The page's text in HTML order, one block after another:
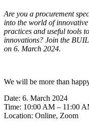
Are you a procurement
into the world of
practices and useful tools
innovations? Join the
on 6. March 2024.
We will be more than
Date: 6. March 2024
Time: 10:00 AM – 11:00
Location: Online, Zoom